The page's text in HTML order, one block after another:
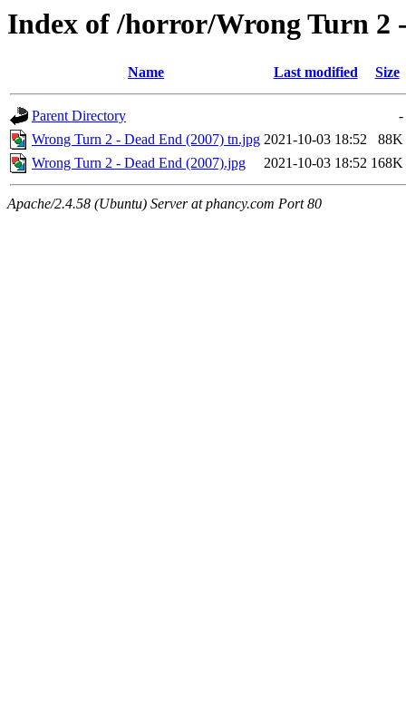
Index of /horror/Wrong Turn 2
Name Last modified Size
Parent Directory
-
Wrong Turn 2 - Dead End (2007) tn.jpg 2021-10-03 18:52
88K
Wrong Turn 2 - Dead End (2007).jpg
2021-10-03 18:52 168K
Apache/2.4.58 (Ubuntu) Server at phancy.com Port 80